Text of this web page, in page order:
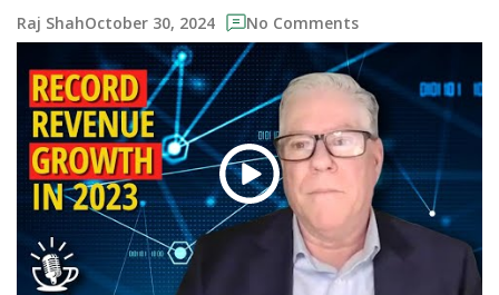
Raj ShahOctober 30, 2024 No Comments